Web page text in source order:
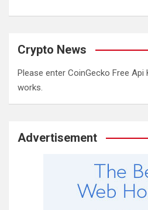
Crypto News
Please enter CoinGecko Free Api
works.
Advertisement